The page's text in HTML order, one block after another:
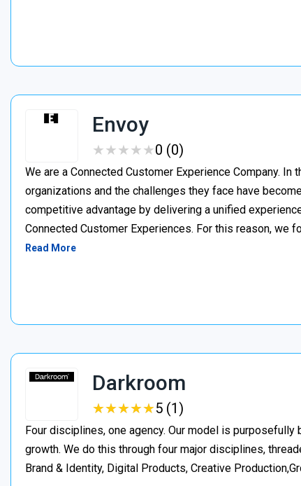
Envoy
★★★★★
★★★★★0 (0)
We are a Connected Customer Experience Company.
organizations and the challenges they face have
competitive advantage by delivering a unified
Connected Customer Experiences. For this reason, we
Read More
Darkroom
★★★★★
★★★★★5 (1)
Four disciplines, one agency. Our model is
growth. We do this through four major disciplines,
Brand & Identity, Digital Products, Creative